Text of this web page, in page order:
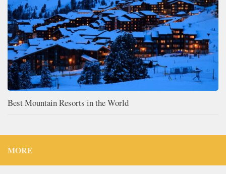
Best Mountain Resorts in the World
MORE